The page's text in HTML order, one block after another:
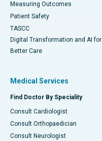
Measuring Outcomes
Patient Safety
TASCC
Digital Transformation and AI for
Better Care
Medical Services
Find Doctor By Speciality
Consult Cardiologist
Consult Orthopaedician
Consult Neurologist